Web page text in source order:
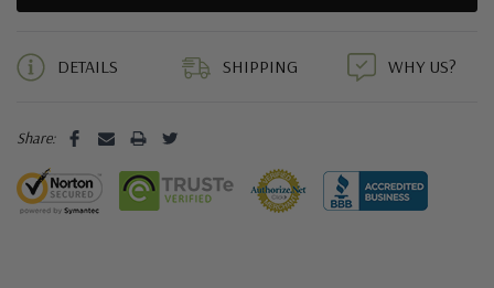
DETAILS SHIPPING WHY US?
Share: